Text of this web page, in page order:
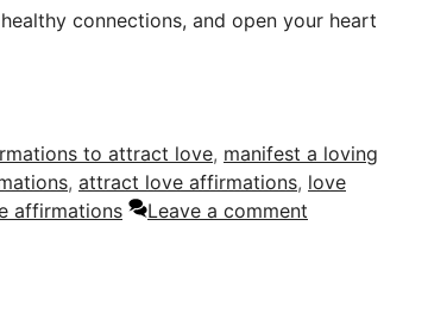
connections, and open your heart
to attract love, manifest a loving
, attract love affirmations, love
affirmations Leave a comment